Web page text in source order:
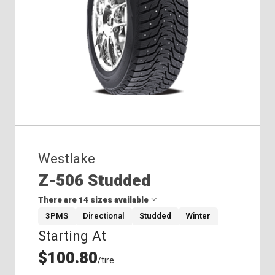
235/60R18
245/45R18
Westlake
Z-506 Studded
There are 14 sizes available
175/65R14
185/65R15
205/55R16
3PMS Directional Studded Winter
Starting At
$100.80/tire